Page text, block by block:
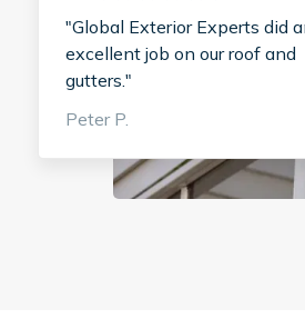
"Global Exterior Experts did
excellent job on our roof and
gutters."
Peter P.